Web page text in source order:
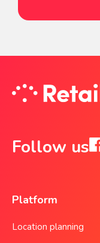
Follow us
Platform
Location planning